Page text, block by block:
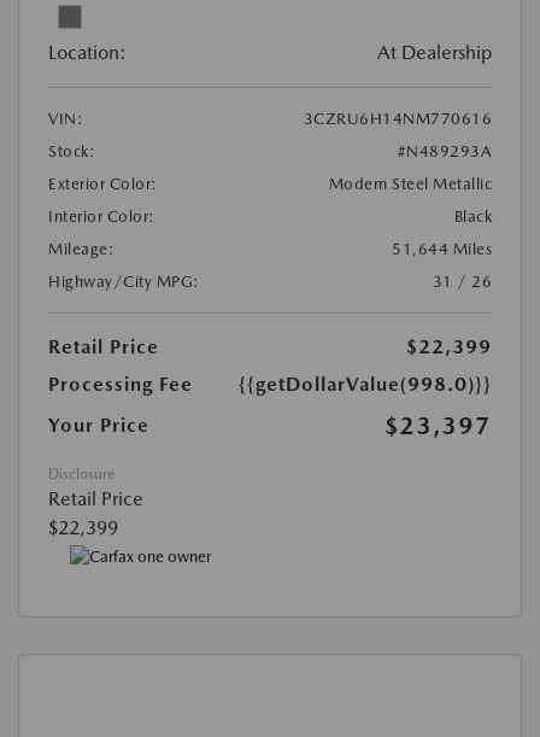
Location: At Dealership
VIN:
3CZRU6H14NM770616
Stock:
#N489293A
Exterior Color:
Modern Steel Metallic
Interior Color:
Black
Mileage:
51,644 Miles
Highway/City MPG:
31 / 26
Retail Price
$22,399
Processing Fee
{{getDollarValue(998.0)}}
Your Price
$23,397
Disclosure
Retail Price
$22,399